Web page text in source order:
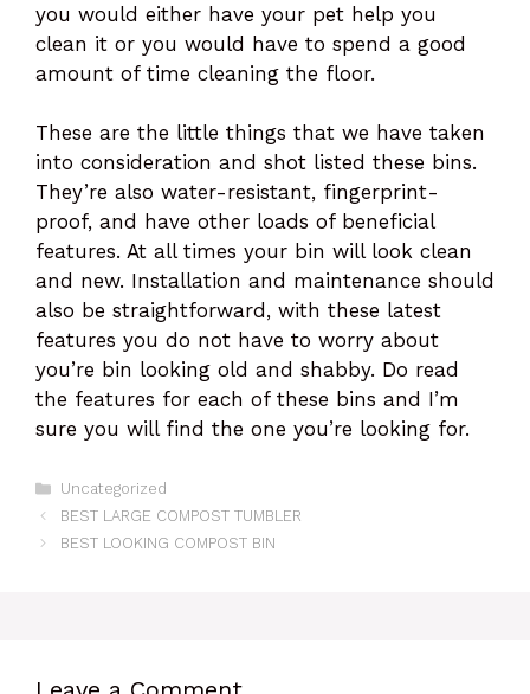
you would either have your pet help you
clean it or you would have to spend a good
amount of time cleaning the floor.
These are the little things that we have taken
into consideration and shot listed these bins.
They’re also water-resistant, fingerprint-
proof, and have other loads of beneficial
features. At all times your bin will look clean
and new. Installation and maintenance should
also be straightforward, with these latest
features you do not have to worry about
you’re bin looking old and shabby. Do read
the features for each of these bins and I’m
sure you will find the one you’re looking for.
Categories
Uncategorized
BEST LARGE COMPOST TUMBLER
BEST LOOKING COMPOST BIN